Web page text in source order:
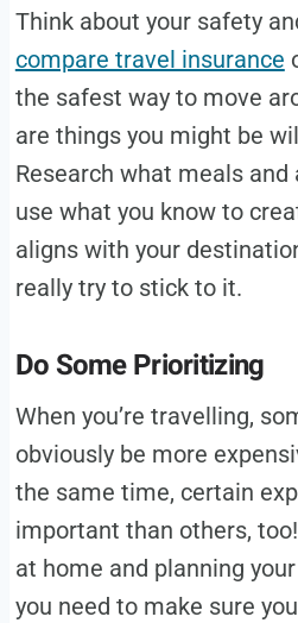
Think about your safety
compare travel insurance
the safest way to move
are things you might be
Research what meals
use what you know to
aligns with your
really try to stick to it.
Do Some Prioritizing
When you’re travelling,
obviously be more
the same time, certain
important than others,
at home and planning
you need to make sure